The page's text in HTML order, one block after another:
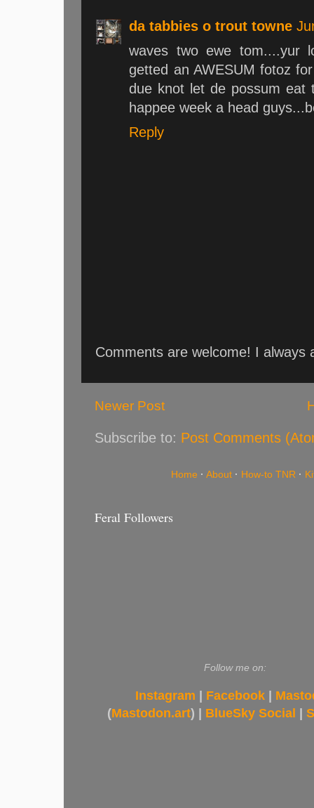
da tabbies o trout towne
waves two ewe tom....yur
getted an AWESUM fotoz
due knot let de possum
happee week a head
Reply
Comments are welcome! I always
Newer Post
Subscribe to: Post Comments
Home · About · How-to TNR ·
Feral Followers
Follow me on:
Instagram | Facebook |
(Mastodon.art) | BlueSky Social |